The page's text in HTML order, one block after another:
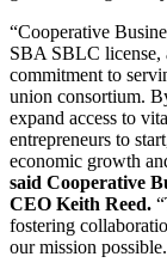
“Cooperative
SBA SBLC license,
commitment to
union consortium.
expand access to
entrepreneurs to
economic growth
said Cooperative
CEO Keith Reed.
fostering
our mission